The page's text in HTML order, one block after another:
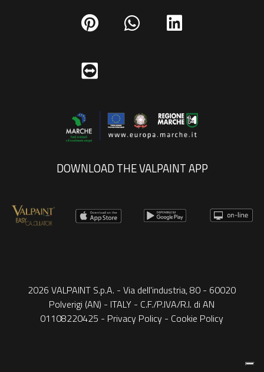
DOWNLOAD THE VALPAINT APP
2026 VALPAINT S.p.A. - Via dell'industria, 80 - 60020
Polverigi (AN) - ITALY - C.F./P.IVA/R.I. di AN
01108220425 - Privacy Policy - Cookie Policy